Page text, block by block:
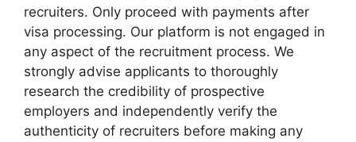
recruiters. Only proceed with payments after
visa processing. Our platform is not engaged in
any aspect of the recruitment process. We
strongly advise applicants to thoroughly
research the credibility of prospective
employers and independently verify the
authenticity of recruiters before making any